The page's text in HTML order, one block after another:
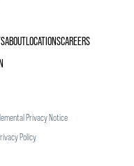
ABOUTLOCATIONSCAREERS
Privacy Notice
Policy